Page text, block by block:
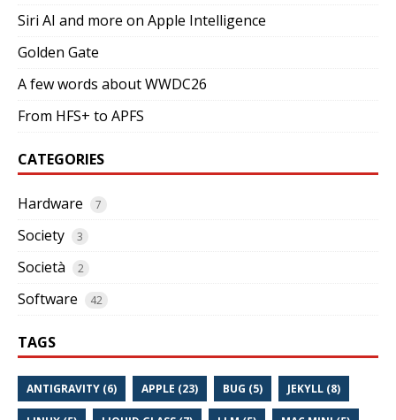
Siri AI and more on Apple Intelligence
Golden Gate
A few words about WWDC26
From HFS+ to APFS
CATEGORIES
Hardware 7
Society 3
Società 2
Software 42
TAGS
ANTIGRAVITY (6) APPLE (23) BUG (5) JEKYLL (8)